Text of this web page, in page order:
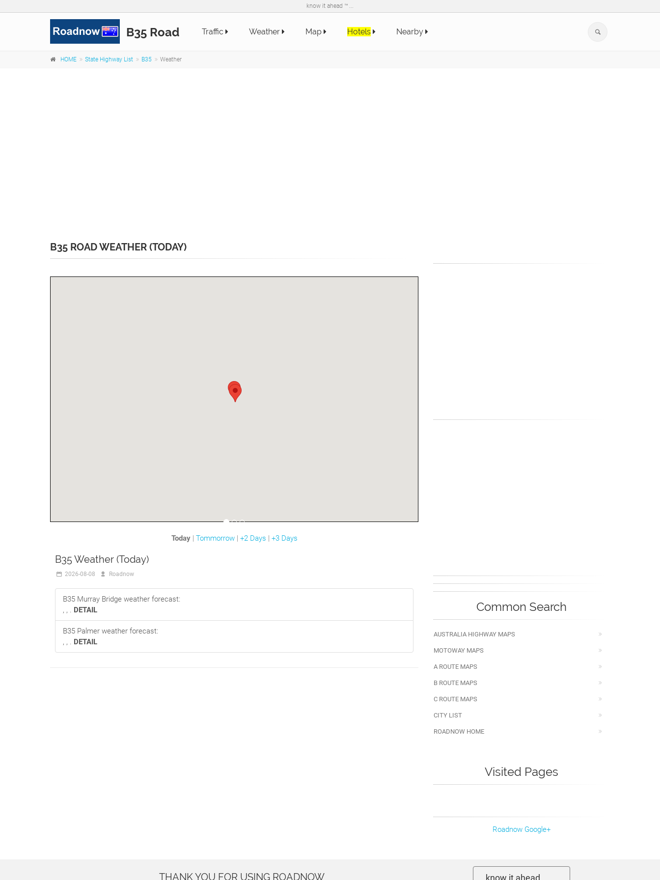
know it ahead ™ ...
B35 Road Traffic Weather Map Hotels Nearby
HOME State Highway List B35 Weather
B35 ROAD WEATHER (TODAY)
Today| Tommorrow| +2 Days | +3 Days
B35 Weather (Today)
2026-08-08 Roadnow
B35 Murray Bridge weather forecast:
, , . DETAIL
B35 Palmer weather forecast:
, , . DETAIL
Common Search
AUSTRALIA HIGHWAY MAPS
MOTOWAY MAPS
A ROUTE MAPS
B ROUTE MAPS
C ROUTE MAPS
CITY LIST
ROADNOW HOME
Visited Pages
Roadnow Google+
THANK YOU FOR USING ROADNOW know it ahead